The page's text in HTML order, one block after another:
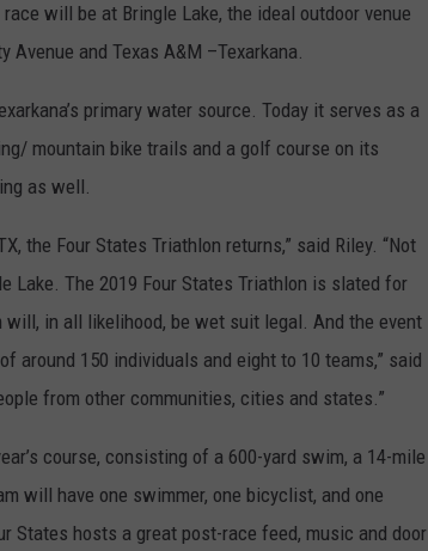
will be at Bringle Lake, the ideal outdoor venue
and Texas A&M –Texarkana.
primary water source. Today it serves as a
mountain bike trails and a golf course on its
as well.
the Four States Triathlon returns,” said Riley. “Not
Lake. The 2019 Four States Triathlon is slated for
in all likelihood, be wet suit legal. And the event
around 150 individuals and eight to 10 teams,” said
from other communities, cities and states.”
course, consisting of a 600-yard swim, a 14-mile
will have one swimmer, one bicyclist, and one
States hosts a great post-race feed, music and door